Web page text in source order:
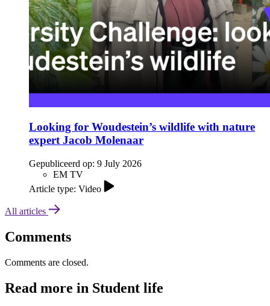
Looking for Woudestein’s wildlife with nature
expert Jacob Molenaar
Gepubliceerd op: 9 July 2026
EM TV
Article type: Video
All articles
Comments
Comments are closed.
Read more in Student life